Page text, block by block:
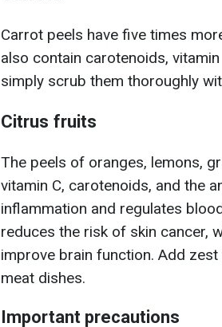
Carrot peels have five times
also contain carotenoids,
simply scrub them thoroughly
Citrus fruits
The peels of oranges, lemons,
vitamin C, carotenoids, and the
inflammation and regulates
reduces the risk of skin cancer,
improve brain function. Add
meat dishes.
Important precautions